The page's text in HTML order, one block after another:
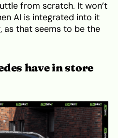
from scratch. It won’t
AI is integrated into it
that seems to be the
have in store